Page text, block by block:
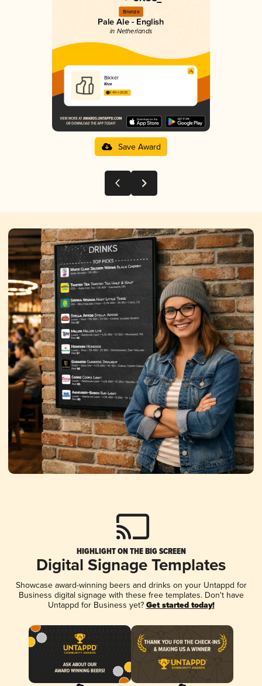
Bronze
Pale Ale - English
in Netherlands
Bikker
Krux
3.49 in 2025
Save Award
HIGHLIGHT ON THE BIG SCREEN
Digital Signage Templates
Showcase award-winning beers and drinks on your Untappd for
Business digital signage with these free templates. Don't have
Untappd for Business yet? Get started today!